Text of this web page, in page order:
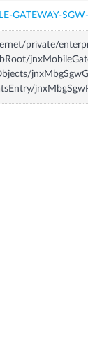
GATEWAY-
private/